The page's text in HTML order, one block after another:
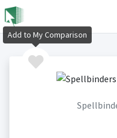
Add to My Comparison